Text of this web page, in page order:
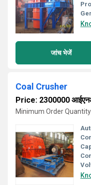
जांच भेजें
Coal Crusher
Price: 2300000
Minimum Order